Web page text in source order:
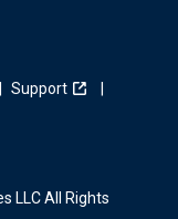
Support
LLC All Rights